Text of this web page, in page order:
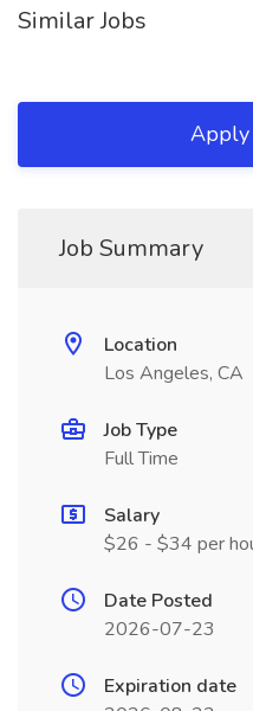
Similar Jobs
Job Summary
Location
Los Angeles, CA
Job Type
Full Time
Salary
$26 - $34 per
Date Posted
2026-07-23
Expiration date